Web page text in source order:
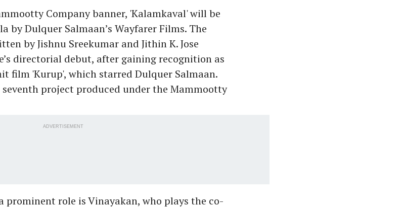
Company banner, 'Kalamkaval' will be
by Dulquer Salmaan’s Wayfarer Films. The
by Jishnu Sreekumar and Jithin K. Jose
directorial debut, after gaining recognition as
film 'Kurup', which starred Dulquer Salmaan.
project produced under the Mammootty
ADVERTISEMENT
prominent role is Vinayakan, who plays the co-